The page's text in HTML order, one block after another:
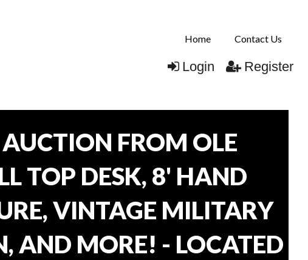
Home Contact Us
Login Register
FROM OLE
TOP DESK, 8' HAND
VINTAGE MILITARY
AND MORE! - LOCATED